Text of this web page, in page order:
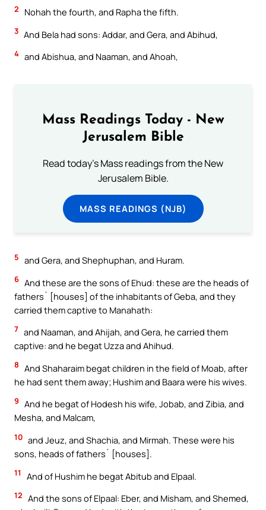
2 Nohah the fourth, and Rapha the fifth.
3 And Bela had sons: Addar, and Gera, and Abihud,
4 and Abishua, and Naaman, and Ahoah,
Mass Readings Today - New
Jerusalem Bible
Read today's Mass readings from the New
Jerusalem Bible.
MASS READINGS (NJB)
5 and Gera, and Shephuphan, and Huram.
6 And these are the sons of Ehud: these are the heads of
fathers` [houses] of the inhabitants of Geba, and they
carried them captive to Manahath:
7 and Naaman, and Ahijah, and Gera, he carried them
captive: and he begat Uzza and Ahihud.
8 And Shaharaim begat children in the field of Moab, after
he had sent them away; Hushim and Baara were his wives.
9 And he begat of Hodesh his wife, Jobab, and Zibia, and
Mesha, and Malcam,
10 and Jeuz, and Shachia, and Mirmah. These were his
sons, heads of fathers` [houses].
11 And of Hushim he begat Abitub and Elpaal.
12 And the sons of Elpaal: Eber, and Misham, and Shemed,